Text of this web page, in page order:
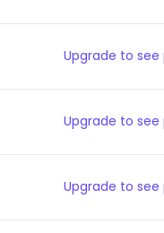
Upgrade to
Upgrade to
Upgrade to